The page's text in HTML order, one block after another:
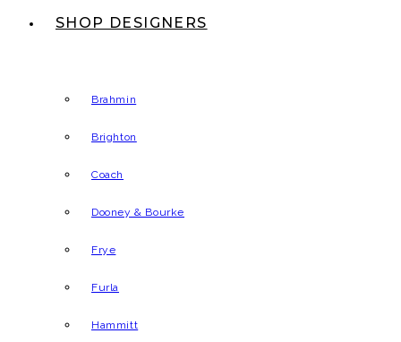
SHOP DESIGNERS
Brahmin
Brighton
Coach
Dooney & Bourke
Frye
Furla
Hammitt